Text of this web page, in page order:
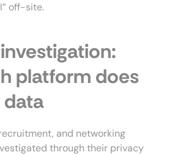
off-site.
platform does
data
and networking
through their privacy